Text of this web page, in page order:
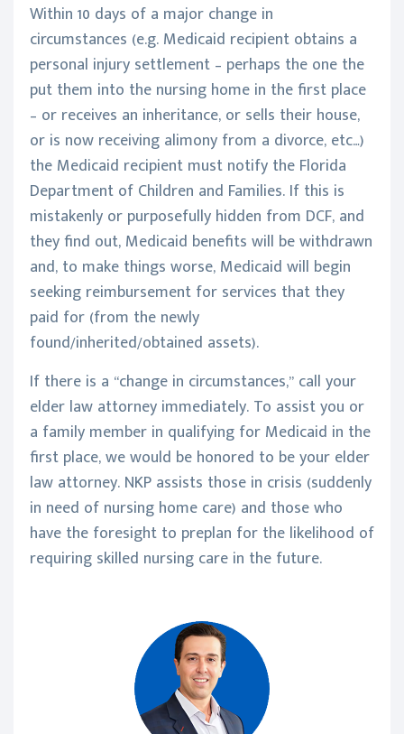
Within 10 days of a major change in
circumstances (e.g. Medicaid recipient obtains a
personal injury settlement – perhaps the one the
put them into the nursing home in the first place
– or receives an inheritance, or sells their house,
or is now receiving alimony from a divorce, etc…)
the Medicaid recipient must notify the Florida
Department of Children and Families. If this is
mistakenly or purposefully hidden from DCF, and
they find out, Medicaid benefits will be withdrawn
and, to make things worse, Medicaid will begin
seeking reimbursement for services that they
paid for (from the newly
found/inherited/obtained assets).
If there is a “change in circumstances,” call your
elder law attorney immediately. To assist you or
a family member in qualifying for Medicaid in the
first place, we would be honored to be your elder
law attorney. NKP assists those in crisis (suddenly
in need of nursing home care) and those who
have the foresight to preplan for the likelihood of
requiring skilled nursing care in the future.